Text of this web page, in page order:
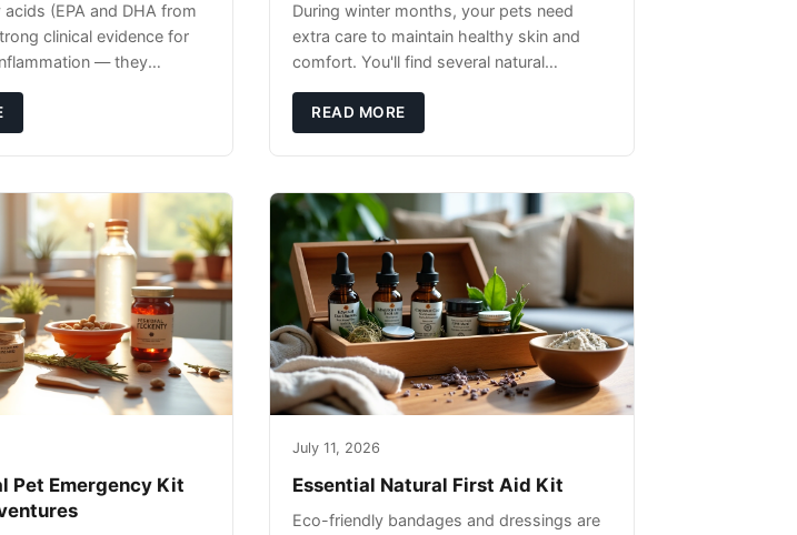
(EPA and DHA from
clinical evidence for
— they
them. Zesty Paws
During winter months, your pets need
extra care to maintain healthy skin and
comfort. You'll find several natural
pet's skin and promote overall wellness
dur
READ MORE
Pet Emergency Kit
July 11, 2026
Essential Natural First Aid Kit
Eco-friendly bandages and dressings are